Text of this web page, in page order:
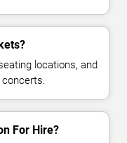
locations, and
concerts.
For Hire?